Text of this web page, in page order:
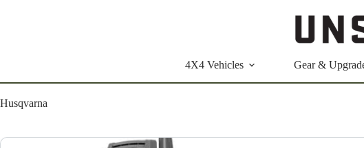
4X4 Vehicles Gear &
Husqvarna